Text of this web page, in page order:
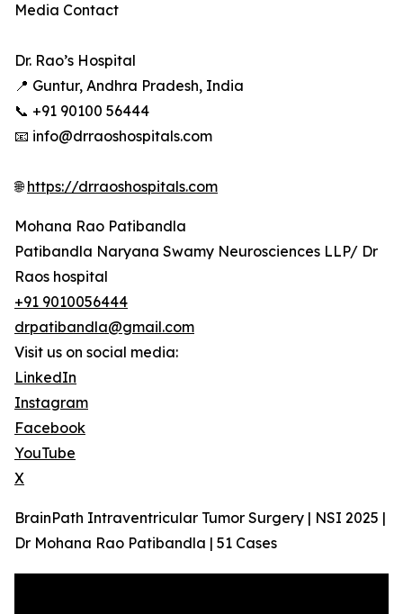
Media Contact
Dr. Rao’s Hospital
📍 Guntur, Andhra Pradesh, India
📞 +91 90100 56444
📧 info@drraoshospitals.com
🌐https://drraoshospitals.com
Mohana Rao Patibandla
Patibandla Naryana Swamy Neurosciences LLP/ Dr
Raos hospital
+91 9010056444
drpatibandla@gmail.com
Visit us on social media:
LinkedIn
Instagram
Facebook
YouTube
X
BrainPath Intraventricular Tumor Surgery | NSI 2025 |
Dr Mohana Rao Patibandla | 51 Cases